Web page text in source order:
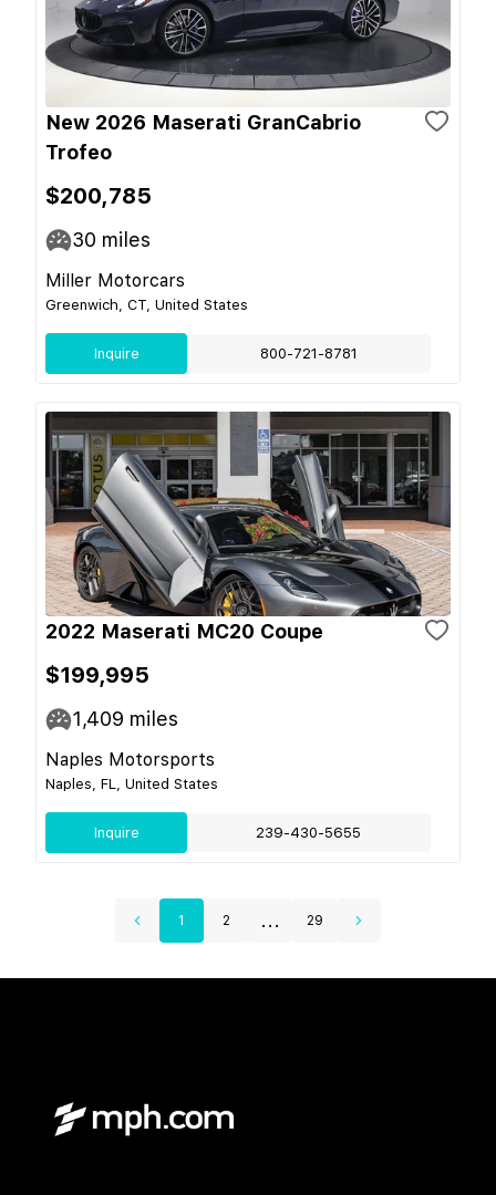
New 2026 Maserati GranCabrio
Trofeo
$200,785
30 miles
Miller Motorcars
Greenwich, CT, United States
Inquire 800-721-8781
2022 Maserati MC20 Coupe
$199,995
1,409 miles
Naples Motorsports
Naples, FL, United States
Inquire 239-430-5655
1 2 ... 29